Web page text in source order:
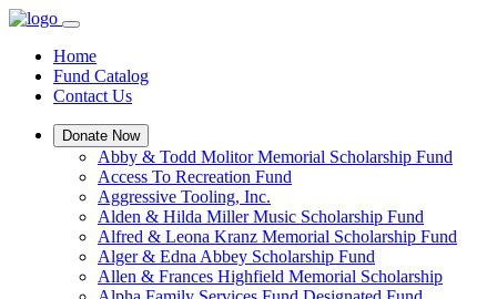
Home
Fund Catalog
Contact Us
Donate Now
Abby & Todd Molitor Memorial Scholarship Fund
Access To Recreation Fund
Aggressive Tooling, Inc.
Alden & Hilda Miller Music Scholarship Fund
Alfred & Leona Kranz Memorial Scholarship Fund
Alger & Edna Abbey Scholarship Fund
Allen & Frances Highfield Memorial Scholarship